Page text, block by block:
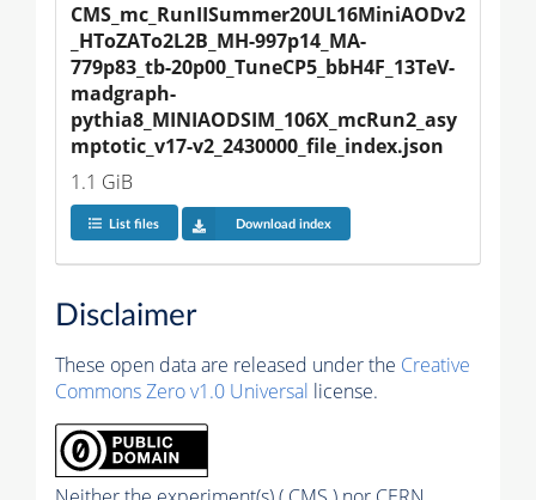
CMS_mc_RunIISummer20UL16MiniAODv2
_HToZATo2L2B_MH-997p14_MA-
779p83_tb-20p00_TuneCP5_bbH4F_13TeV-
madgraph-
pythia8_MINIAODSIM_106X_mcRun2_asy
mptotic_v17-v2_2430000_file_index.json
1.1 GiB
List files Download index
Disclaimer
These open data are released under the Creative
Commons Zero v1.0 Universal license.